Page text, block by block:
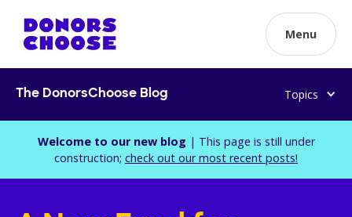
Menu
The DonorsChoose Blog Topics
Welcome to our new blog | This page is still under
construction; check out our most recent posts!